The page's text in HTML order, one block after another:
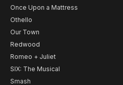
Once Upon a Mattress
Othello
Our Town
Redwood
Romeo + Juliet
SIX: The Musical
Smash